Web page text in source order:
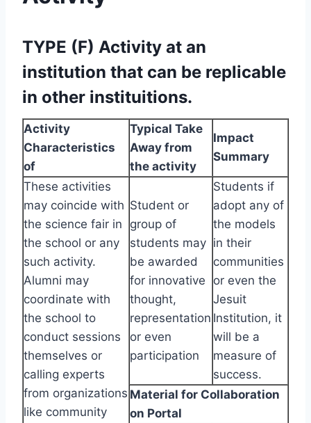
TYPE (F) Activity at an
institution that can be replicable
in other instituitions.
Activity
Characteristics
of
Typical Take
Away from
the activity
Impact
Summary
These activities
may coincide with
the science fair in
the school or any
such activity.
Alumni may
coordinate with
the school to
conduct sessions
themselves or
calling experts
from organizations
like community
Student or
group of
students may
be awarded
for innovative
thought,
representation
or even
participation
Students if
adopt any of
the models
in their
communities
or even the
Jesuit
Institution, it
will be a
measure of
success.
Material for Collaboration
on Portal